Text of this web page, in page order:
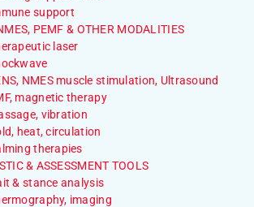
support
PEMF & OTHER MODALITIES
laser
NMES muscle stimulation, Ultrasound
magnetic therapy
vibration
heat, circulation
therapies
& ASSESSMENT TOOLS
& stance analysis
imaging